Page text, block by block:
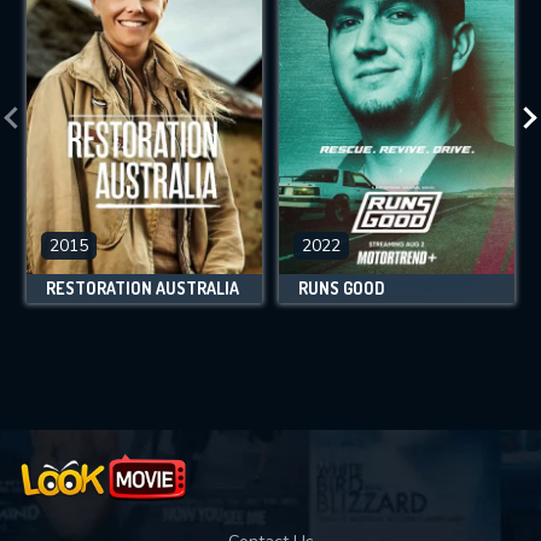
2015
RESTORATION AUSTRALIA
2022
RUNS GOOD